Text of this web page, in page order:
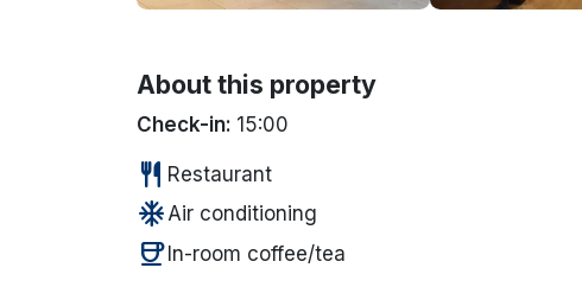
About this property
Check-in: 15:00
restaurant Restaurant
ac_unit Air conditioning
coffeeIn-room coffee/tea